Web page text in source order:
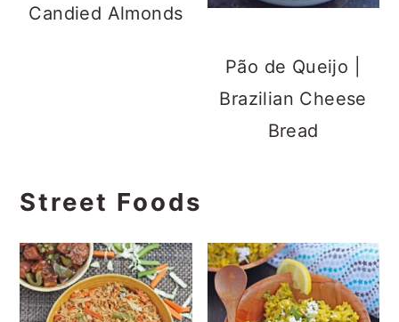
Candied Almonds
Pão de Queijo |
Brazilian Cheese
Bread
Street Foods